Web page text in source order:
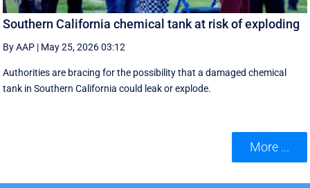
Southern California chemical tank at risk of exploding
By AAP | May 25, 2026 03:12
Authorities are bracing for the possibility that a damaged chemical
tank in Southern California could leak or explode.
More ...